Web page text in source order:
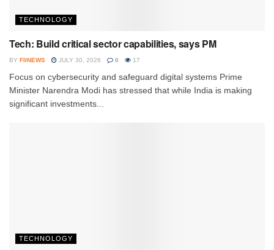
TECHNOLOGY
Tech: Build critical sector capabilities, says PM
BY FIINEWS JULY 30, 2026 0 17
Focus on cybersecurity and safeguard digital systems Prime
Minister Narendra Modi has stressed that while India is making
significant investments...
TECHNOLOGY